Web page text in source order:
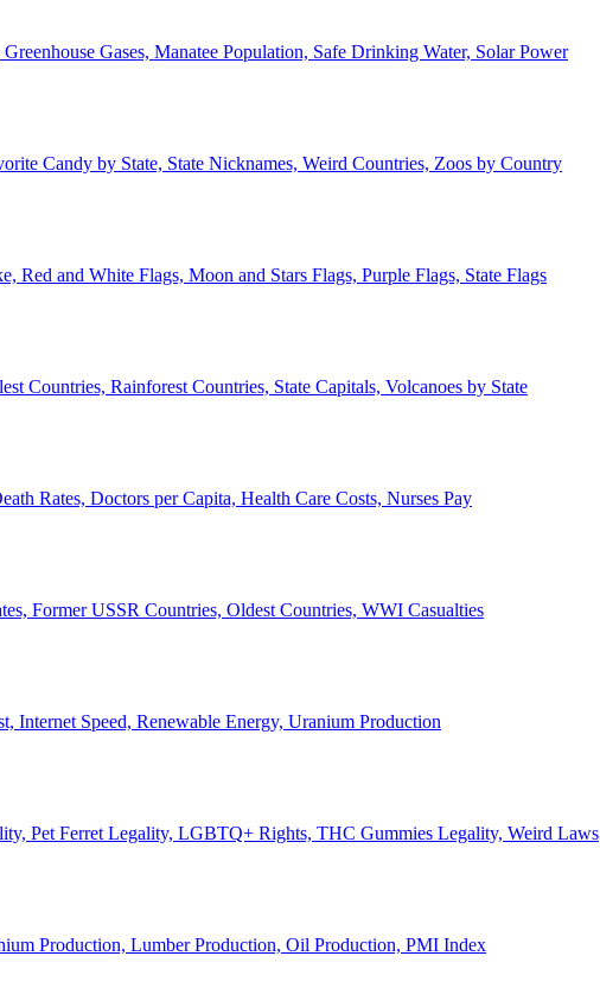
Gases, Manatee Population, Safe Drinking Water, Solar Power
Candy by State, State Nicknames, Weird Countries, Zoos by Country
Red and White Flags, Moon and Stars Flags, Purple Flags, State Flags
Countries, Rainforest Countries, State Capitals, Volcanoes by State
Rates, Doctors per Capita, Health Care Costs, Nurses Pay
Former USSR Countries, Oldest Countries, WWI Casualties
Internet Speed, Renewable Energy, Uranium Production
Pet Ferret Legality, LGBTQ+ Rights, THC Gummies Legality, Weird Laws
Production, Lumber Production, Oil Production, PMI Index